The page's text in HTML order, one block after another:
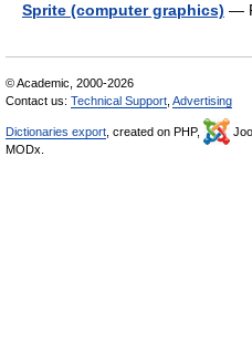
Sprite (computer graphics) —
© Academic, 2000-2026
Contact us: Technical Support Advertising
Dictionaries export , created on PHP,
MODx.